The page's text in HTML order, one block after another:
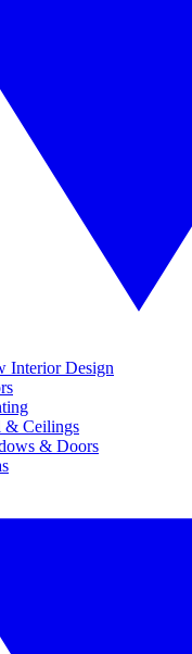
Interior Design
& Ceilings
& Doors